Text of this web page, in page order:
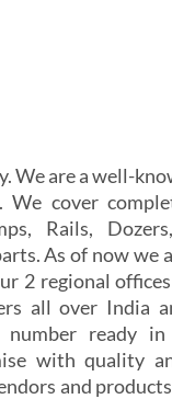
We are a well-
cover
Rails,
As of now we
2 regional
all over India
number ready
with quality
and